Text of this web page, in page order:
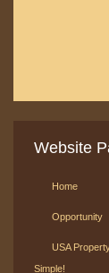
Website
Home
Opportunity
USA
Simple!